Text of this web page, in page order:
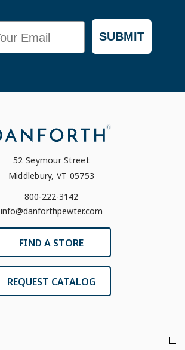
SUBMIT
52 Seymour Street
Middlebury, VT 05753
800-222-3142
info@danforthpewter.com
FIND A STORE
REQUEST CATALOG